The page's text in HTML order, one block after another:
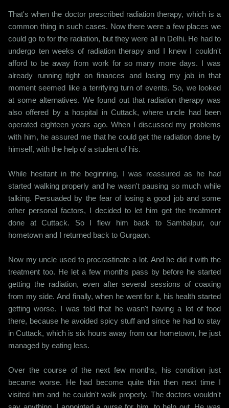
That's when the doctor prescribed radiation therapy, which is a
common thing in such cases. Now there were a few places we
could go to for the radiation, but they were all in Delhi. He had to
undergo ten weeks of radiation therapy and I knew I couldn't
afford to be away from work for so many more days. I was
already running tight on finances and losing my job in that
moment seemed like a terrifying turn of events. So, we looked
at some alternatives. We found out that radiation therapy was
also offered by a hospital in Cuttack, where uncle had been
operated eighteen years ago. When I discussed my problems
with him, he assured me that he could get the radiation done by
himself, with the help of a student of his.
While hesitant in the beginning, I was reassured as he had
started walking properly and he wasn't pausing so much while
talking. Persuaded by the fear of losing a good job and some
other personal factors, I decided to let him get the treatment
done at Cuttack. So I flew him back to Sambalpur, our
hometown and I returned back to Gurgaon.
Now my uncle used to procrastinate a lot. And he did it with the
treatment too. He let a few months pass by before he started
getting the radiation, even after several sessions of coaxing
from my side. And finally, when he went for it, his health started
getting worse. I was told that he wasn't having a lot of food
there, because he avoided spicy stuff and since he had to stay
in Cuttack, which is six hours away from our hometown, he just
managed by eating less.
Over the course of the next few months, his condition just
became worse. He had become quite thin then next time I
visited him and he couldn't walk properly. The doctors wouldn't